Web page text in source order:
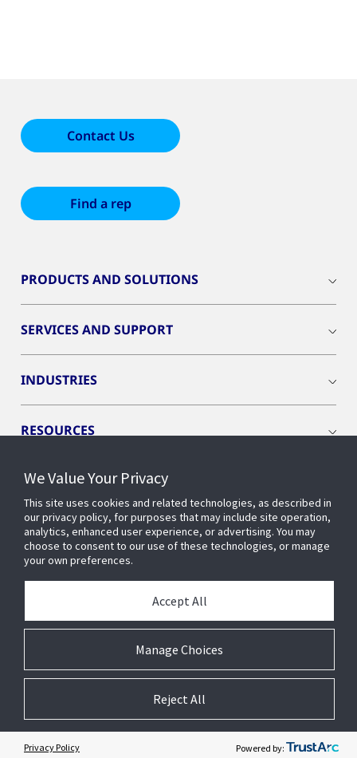
Contact Us
Find a rep
PRODUCTS AND SOLUTIONS
SERVICES AND SUPPORT
INDUSTRIES
RESOURCES
CONNECT WITH US
Privacy Notice
We Value Your Privacy
This site uses cookies and related technologies, as described in
our privacy policy, for purposes that may include site operation,
analytics, enhanced user experience, or advertising. You may
choose to consent to our use of these technologies, or manage
your own preferences.
Manage Choices
Accept All
Reject All
Privacy Policy Powered by:
Cookie Preferences